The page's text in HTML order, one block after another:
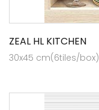
ZEAL HL KITCHEN
30x45 cm(6tiles/box)